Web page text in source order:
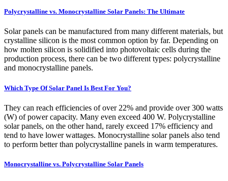
Polycrystalline vs. Monocrystalline Solar Panels: The Ultimate
Solar panels can be manufactured from many different materials, but
crystalline silicon is the most common option by far. Depending on
how molten silicon is solidified into photovoltaic cells during the
production process, there can be two different types: polycrystalline
and monocrystalline panels.
Which Type Of Solar Panel Is Best For You?
They can reach efficiencies of over 22% and provide over 300 watts
(W) of power capacity. Many even exceed 400 W. Polycrystalline
solar panels, on the other hand, rarely exceed 17% efficiency and
tend to have lower wattages. Monocrystalline solar panels also tend
to perform better than polycrystalline panels in warm temperatures.
Monocrystalline vs. Polycrystalline Solar Panels